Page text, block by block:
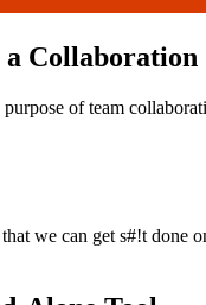
a Collaboration
of team
we can get s#!t done